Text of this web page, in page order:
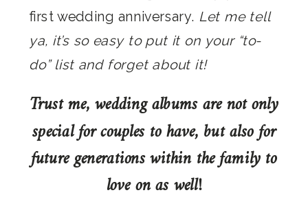
first wedding anniversary. Let me tell
ya, it’s so easy to put it on your “to-
do” list and forget about it!
Trust me, wedding albums are not only
special for couples to have, but also for
future generations within the family to
love on as well!